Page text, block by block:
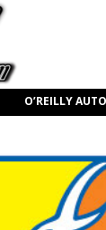
O’REILLY